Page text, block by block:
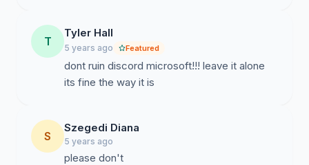
T
Tyler Hall
5 years ago Featured
dont ruin discord microsoft!!! leave it alone
its fine the way it is
S
Szegedi Diana
5 years ago
please don't